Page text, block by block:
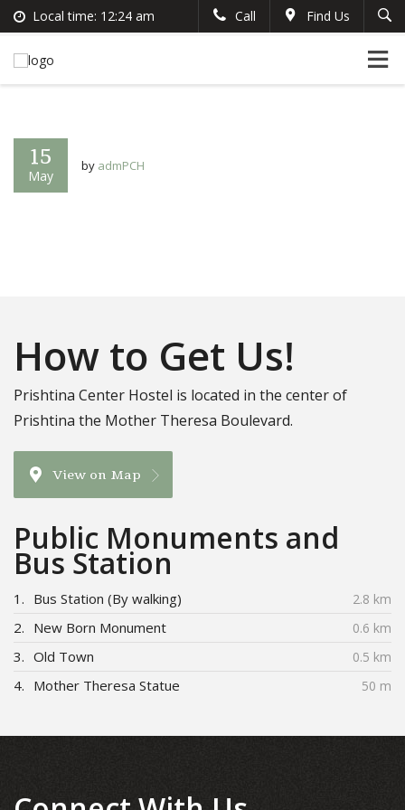
+383 44 96 70 43
prishtinacenterhostel@gmail.com
Search
English
German
Local time: 12:24 am Call Find Us
15
May
by admPCH
How to Get Us!
Prishtina Center Hostel is located in the center of
Prishtina the Mother Theresa Boulevard.
View on Map
Public Monuments and
Bus Station
1. Bus Station (By walking) 2.8 km
2. New Born Monument 0.6 km
3. Old Town 0.5 km
4. Mother Theresa Statue 50 m